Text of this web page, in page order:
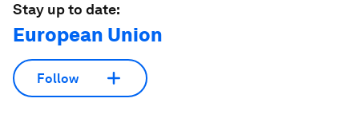
Stay up to date:
European Union
Follow